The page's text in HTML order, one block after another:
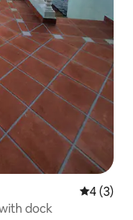
4 out of
4 (3)
Breezy & Quiet 2 Bdr Waterfront Villa with dock